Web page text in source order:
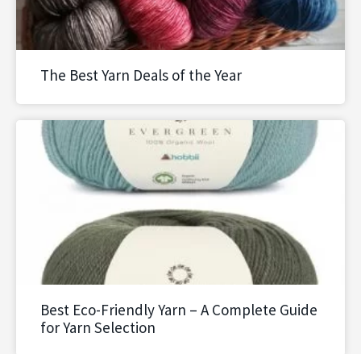
The Best Yarn Deals of the Year
Best Eco-Friendly Yarn – A Complete Guide
for Yarn Selection